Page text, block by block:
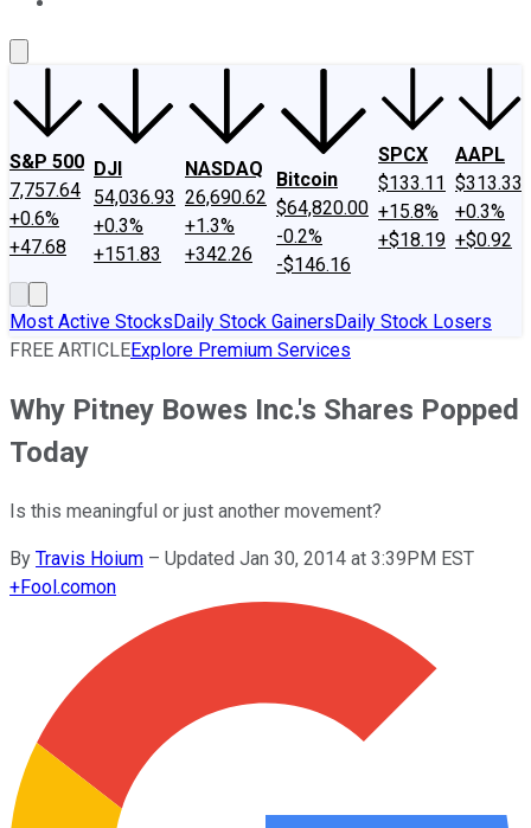
S&P 500
7,757.64
+0.6%
+47.68
DJI
54,036.93
+0.3%
+151.83
NASDAQ
26,690.62
+1.3%
+342.26
Bitcoin
$64,820.00
-0.2%
-$146.16
SPCX
$133.11
+15.8%
+$18.19
AAPL
$313.33
+0.3%
+$0.92
Most Active StocksDaily Stock GainersDaily Stock Losers
FREE ARTICLEExplore Premium Services
Why Pitney Bowes Inc.'s Shares Popped
Today
Is this meaningful or just another movement?
By Travis Hoium – Updated Jan 30, 2014 at 3:39PM EST
+Fool.comon